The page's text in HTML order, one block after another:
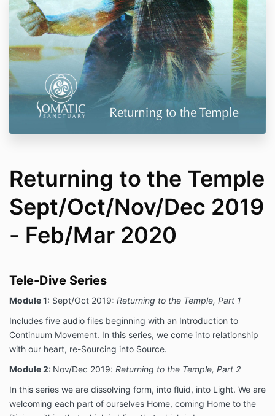
Returning to the Temple
Sept/Oct/Nov/Dec 2019
- Feb/Mar 2020
Tele-Dive Series
Module 1: Sept/Oct 2019: Returning to the Temple, Part 1
Includes five audio files beginning with an Introduction to
Continuum Movement. In this series, we come into relationship
with our heart, re-Sourcing into Source.
Module 2: Nov/Dec 2019: Returning to the Temple, Part 2
In this series we are dissolving form, into fluid, into Light. We are
welcoming each part of ourselves Home, coming Home to the